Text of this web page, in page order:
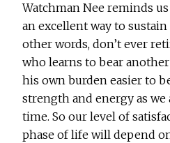
Watchman Nee reminds
an excellent way to
other words, don’t ever
who learns to bear
his own burden easier to
strength and energy as we
time. So our level of
phase of life will depend